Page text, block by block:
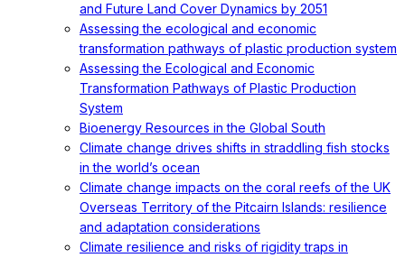
and Future Land Cover Dynamics by 2051
Assessing the ecological and economic
transformation pathways of plastic production system
Assessing the Ecological and Economic
Transformation Pathways of Plastic Production
System
Bioenergy Resources in the Global South
Climate change drives shifts in straddling fish stocks
in the world’s ocean
Climate change impacts on the coral reefs of the UK
Overseas Territory of the Pitcairn Islands: resilience
and adaptation considerations
Climate resilience and risks of rigidity traps in